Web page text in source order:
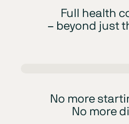
Full health
– beyond just
No more
No more